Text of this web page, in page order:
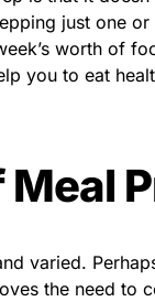
just one
worth of
you to eat
varied.
the need to